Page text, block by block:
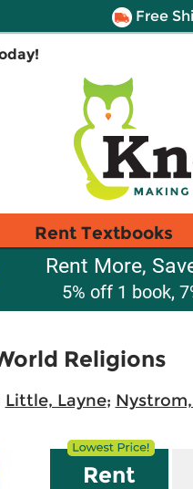
Free
Rent Textbooks
Rent More,
5% off 1 book,
Religions
Little, Layne;
Rent